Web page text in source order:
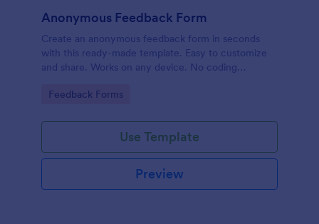
Anonymous Feedback Form
Create an anonymous feedback form in seconds
with this ready-made template. Easy to customize
and share. Works on any device. No coding
Go to Category:
Feedback Forms
Use Template
Preview